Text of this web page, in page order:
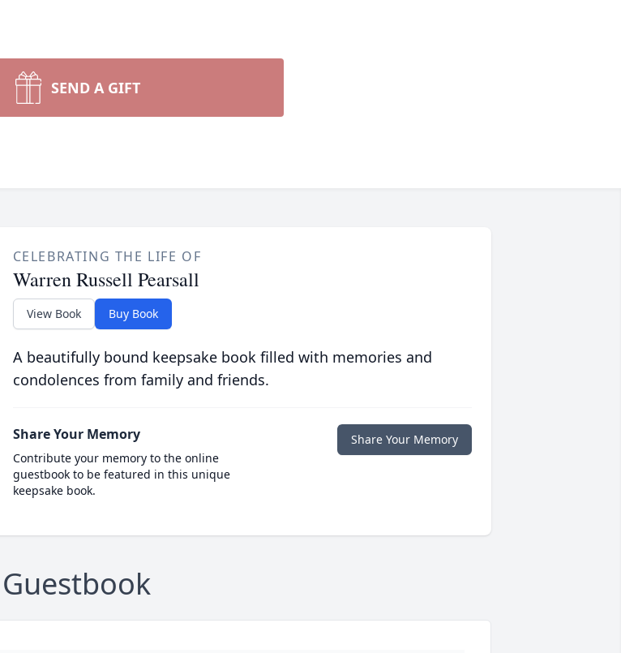
SEND A GIFT
CELEBRATING THE LIFE OF
Warren Russell Pearsall
View Book Buy Book
A beautifully bound keepsake book filled with memories and
condolences from family and friends.
Share Your Memory
Contribute your memory to the online
guestbook to be featured in this unique
keepsake book.
Share Your Memory
Guestbook